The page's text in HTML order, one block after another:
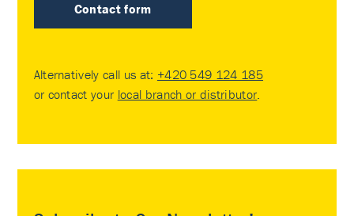
Contact form
Alternatively call us at: +420 549 124 185
or contact your local branch or distributor.